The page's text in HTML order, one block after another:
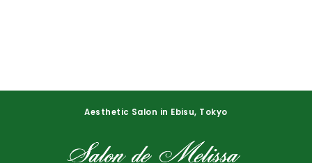
Aesthetic Salon in Ebisu, Tokyo